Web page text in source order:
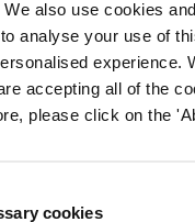
also use cookies
analyse your use of
experience.
accepting all of the
please click on the
cookies
please contact
666